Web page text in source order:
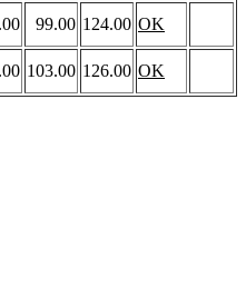
99.00 124.00 OK
103.00 126.00 OK